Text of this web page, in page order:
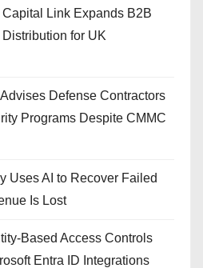
Link Expands B2B
for UK
Defense Contractors
Programs Despite CMMC
Uses AI to Recover Failed
Is Lost
Based Access Controls
Entra ID Integrations